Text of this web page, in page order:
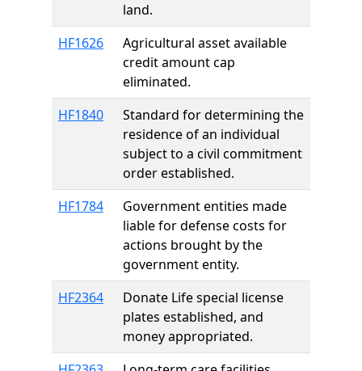
land.
HF1626
Agricultural asset available
credit amount cap
eliminated.
HF1840
Standard for determining the
residence of an individual
subject to a civil commitment
order established.
HF1784
Government entities made
liable for defense costs for
actions brought by the
government entity.
HF2364
Donate Life special license
plates established, and
money appropriated.